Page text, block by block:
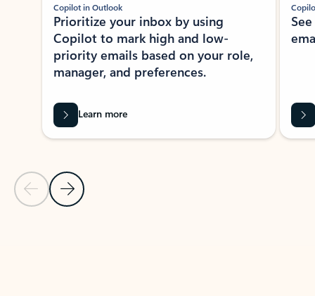
Previous Slide
Next Slide
Copilot in Outlook
Prioritize your inbox by using
Copilot to mark high and low-
priority emails based on your role,
manager, and preferences.
Learn more